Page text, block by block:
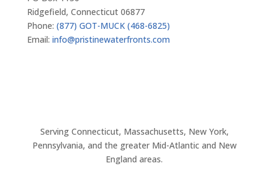
Ridgefield, Connecticut 06877
Phone: (877) GOT-MUCK (468-6825)
Email: info@pristinewaterfronts.com
Serving Connecticut, Massachusetts, New York,
Pennsylvania, and the greater Mid-Atlantic and New
England areas.